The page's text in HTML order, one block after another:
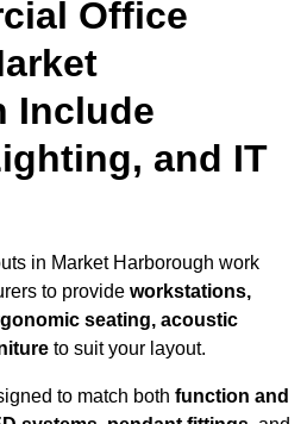
Office
Include
and IT
in Market Harborough work
to provide workstations,
seating, acoustic
to suit your layout.
to match both function and